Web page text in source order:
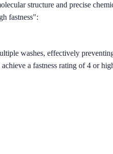
structure and precise
fastness":
washes, effectively
a fastness rating of 4 or